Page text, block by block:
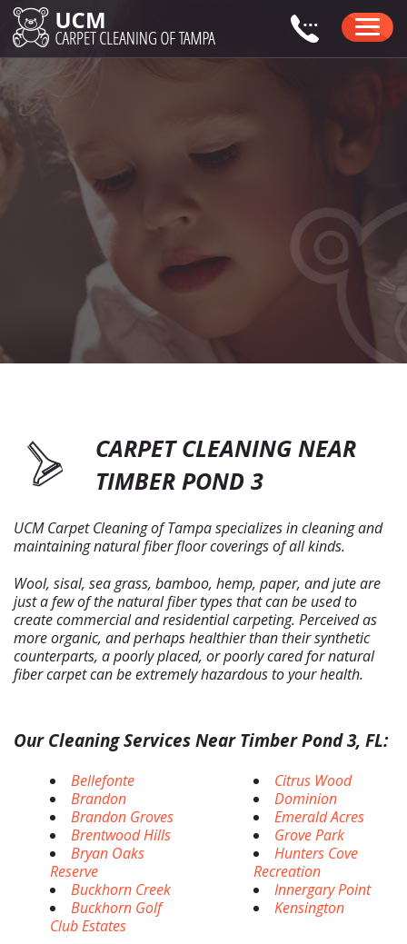
CARPET CLEANING NEAR
TIMBER POND 3
UCM Carpet Cleaning of Tampa specializes in cleaning and
maintaining natural fiber floor coverings of all kinds.
Wool, sisal, sea grass, bamboo, hemp, paper, and jute are
just a few of the natural fiber types that can be used to
create commercial and residential carpeting. Perceived as
more organic, and perhaps healthier than their synthetic
counterparts, a poorly placed, or poorly cared for natural
fiber carpet can be extremely hazardous to your health.
Our Cleaning Services Near Timber Pond 3, FL:
Bellefonte
Brandon
Brandon Groves
Brentwood Hills
Bryan Oaks
Reserve
Buckhorn Creek
Buckhorn Golf
Club Estates
Citrus Wood
Dominion
Emerald Acres
Grove Park
Hunters Cove
Recreation
Innergary Point
Kensington